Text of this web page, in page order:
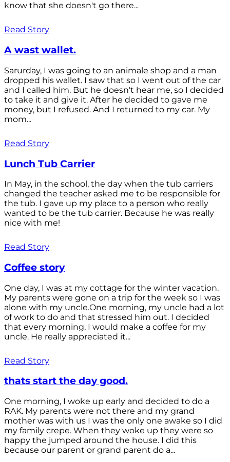
know that she doesn't go there...
Read Story
A wast wallet.
Sarurday, I was going to an animale shop and a man
dropped his wallet. I saw that so I went out of the car
and I called him. But he doesn't hear me, so I decided
to take it and give it. After he decided to gave me
money, but I refused. And I returned to my car. My
mom...
Read Story
Lunch Tub Carrier
In May, in the school, the day when the tub carriers
changed the teacher asked me to be responsible for
the tub. I gave up my place to a person who really
wanted to be the tub carrier. Because he was really
nice with me!
Read Story
Coffee story
One day, I was at my cottage for the winter vacation.
My parents were gone on a trip for the week so I was
alone with my uncle.One morning, my uncle had a lot
of work to do and that stressed him out. I decided
that every morning, I would make a coffee for my
uncle. He really appreciated it...
Read Story
thats start the day good.
One morning, I woke up early and decided to do a
RAK. My parents were not there and my grand
mother was with us I was the only one awake so I did
my family crepe. When they woke up they were so
happy the jumped around the house. I did this
because our parent or grand parent do a...